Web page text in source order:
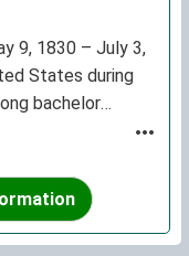
9, 1830 – July 3,
States during
bachelor
to 1861.
Ladies, being
whose
deserving